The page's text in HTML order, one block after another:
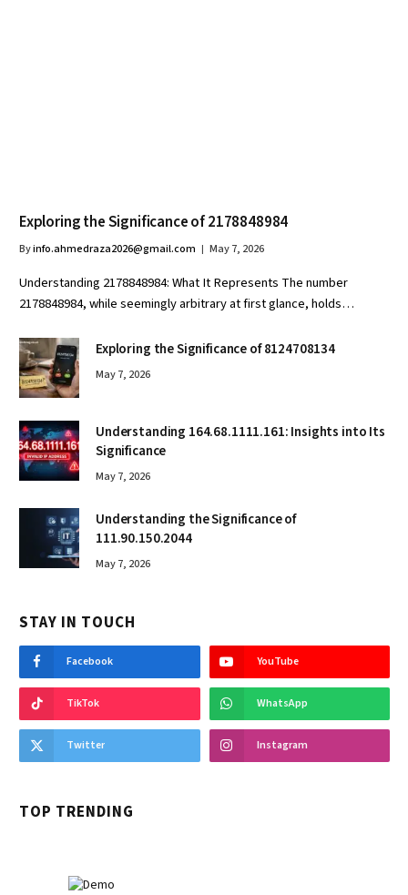
Exploring the Significance of 2178848984
Byinfo.ahmedraza2026@gmail.com May 7, 2026
Understanding 2178848984: What It Represents The number
2178848984, while seemingly arbitrary at first glance, holds…
Exploring the Significance of 8124708134
May 7, 2026
Understanding 164.68.1111.161: Insights into Its
Significance
May 7, 2026
Understanding the Significance of
111.90.150.2044
May 7, 2026
STAY IN TOUCH
Facebook YouTube
TikTok WhatsApp
Twitter Instagram
TOP TRENDING